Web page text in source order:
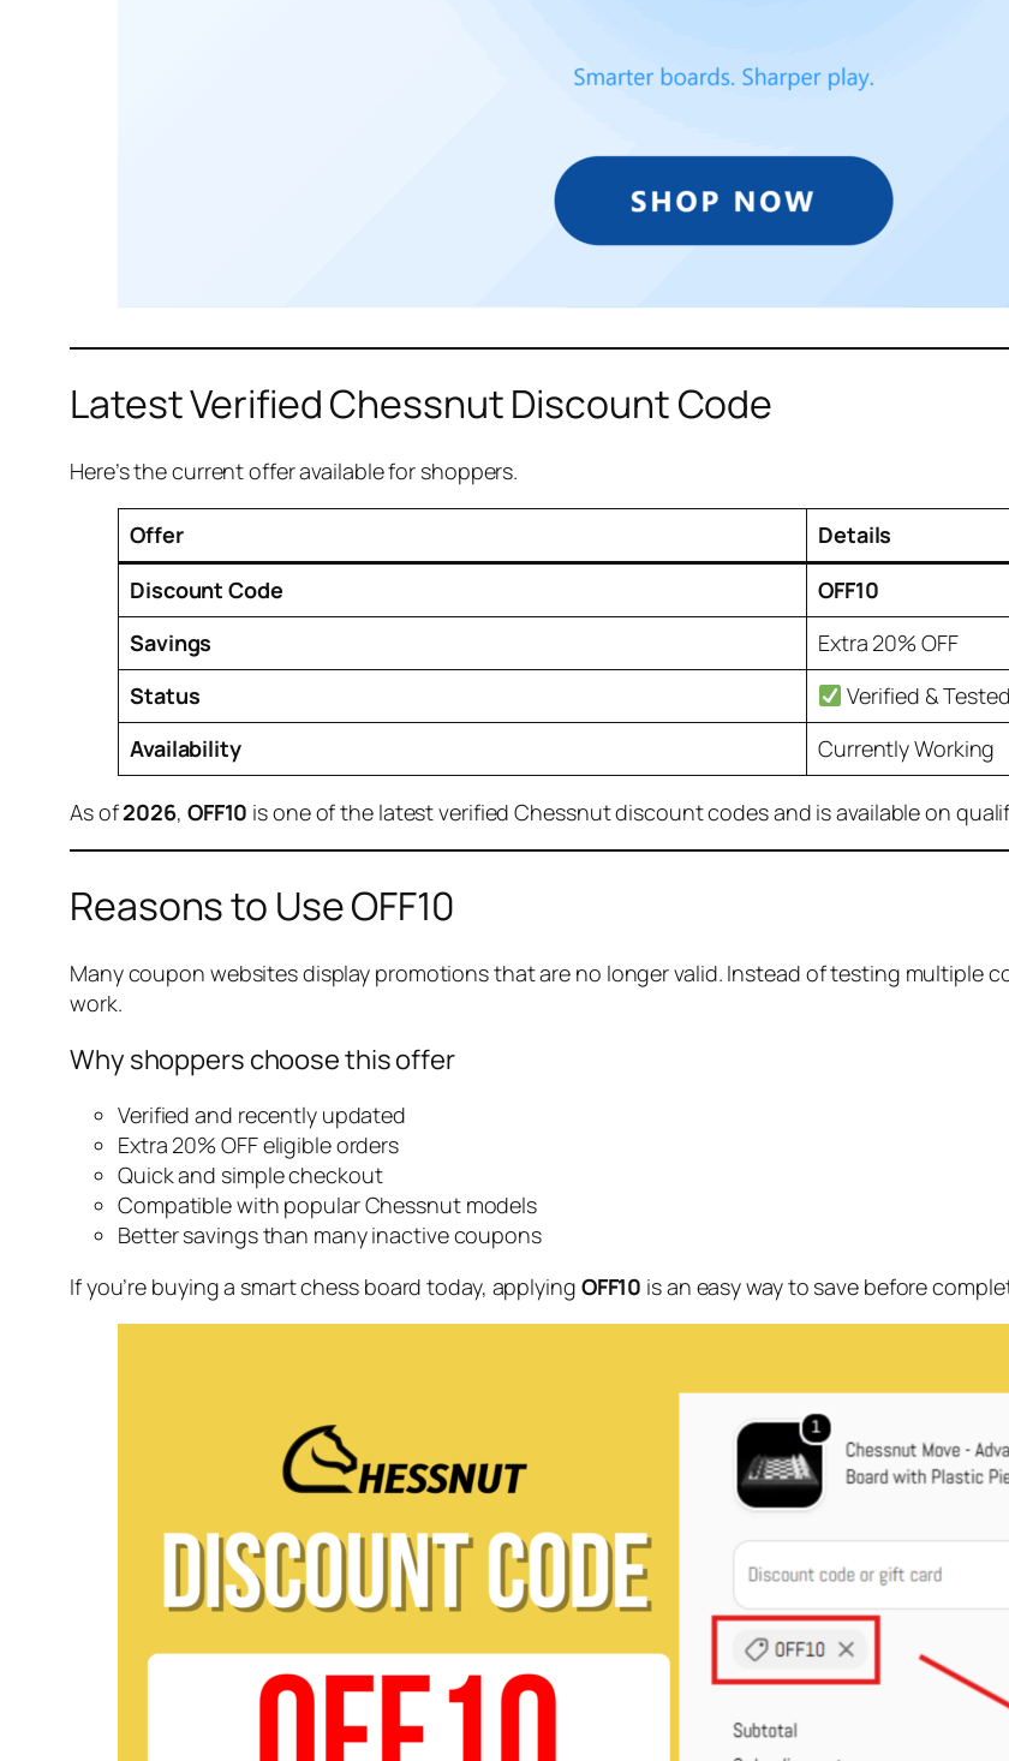
Latest Verified Chessnut Discount Code
Here’s the current offer available for shoppers.
Offer
Details
Discount Code
OFF10
Savings
Extra 20% OFF
Status
Verified & Tested
Availability
Currently Working
As of2026, OFF10 is one of the latest verified Chessnut discount codes and is available on
Reasons to Use OFF10
Many coupon websites display promotions that are no longer valid. Instead of testing multiple
work.
Why shoppers choose this offer
Verified and recently updated
Extra 20% OFF eligible orders
Quick and simple checkout
Compatible with popular Chessnut models
Better savings than many inactive coupons
If you’re buying a smart chess board today, applying OFF10 is an easy way to save before